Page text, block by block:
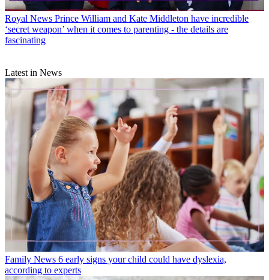
Royal News Prince William and Kate Middleton have incredible
‘secret weapon’ when it comes to parenting - the details are
fascinating
Latest in News
Family News 6 early signs your child could have dyslexia,
according to experts